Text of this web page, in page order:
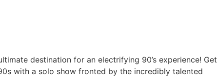
destination for an electrifying 90’s experience! Get
with a solo show fronted by the incredibly talented